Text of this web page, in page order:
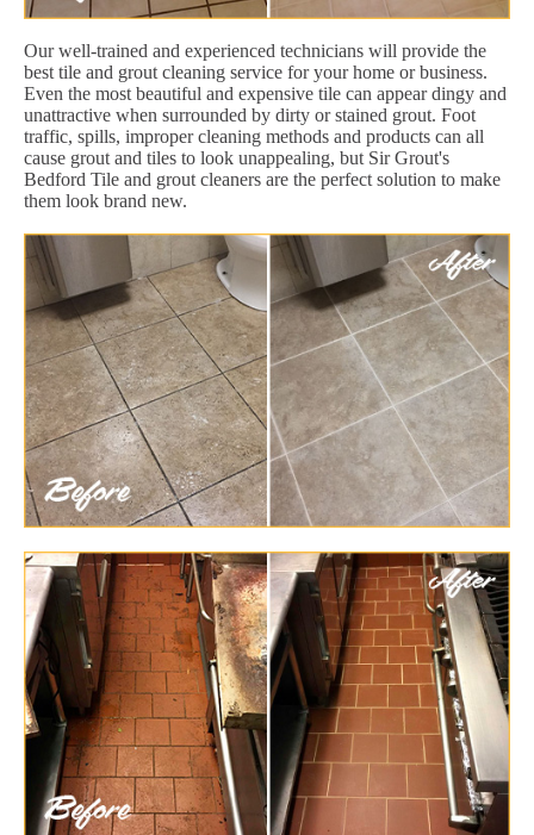
Our well-trained and experienced technicians will provide the
best tile and grout cleaning service for your home or business.
Even the most beautiful and expensive tile can appear dingy and
unattractive when surrounded by dirty or stained grout. Foot
traffic, spills, improper cleaning methods and products can all
cause grout and tiles to look unappealing, but Sir Grout's
Bedford Tile and grout cleaners are the perfect solution to make
them look brand new.